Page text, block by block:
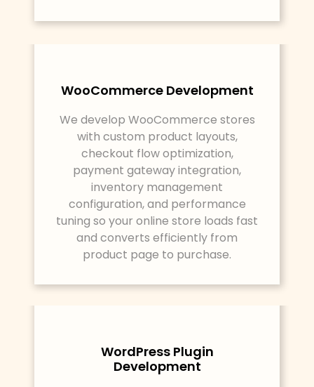
WooCommerce Development
We develop WooCommerce stores
with custom product layouts,
checkout flow optimization,
payment gateway integration,
inventory management
configuration, and performance
tuning so your online store loads fast
and converts efficiently from
product page to purchase.
WordPress Plugin
Development